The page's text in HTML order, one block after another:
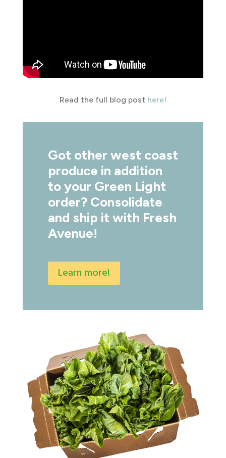
Read the full blog post here!
Got other west coast
produce in addition
to your Green Light
order? Consolidate
and ship it with Fresh
Avenue!
Learn more!